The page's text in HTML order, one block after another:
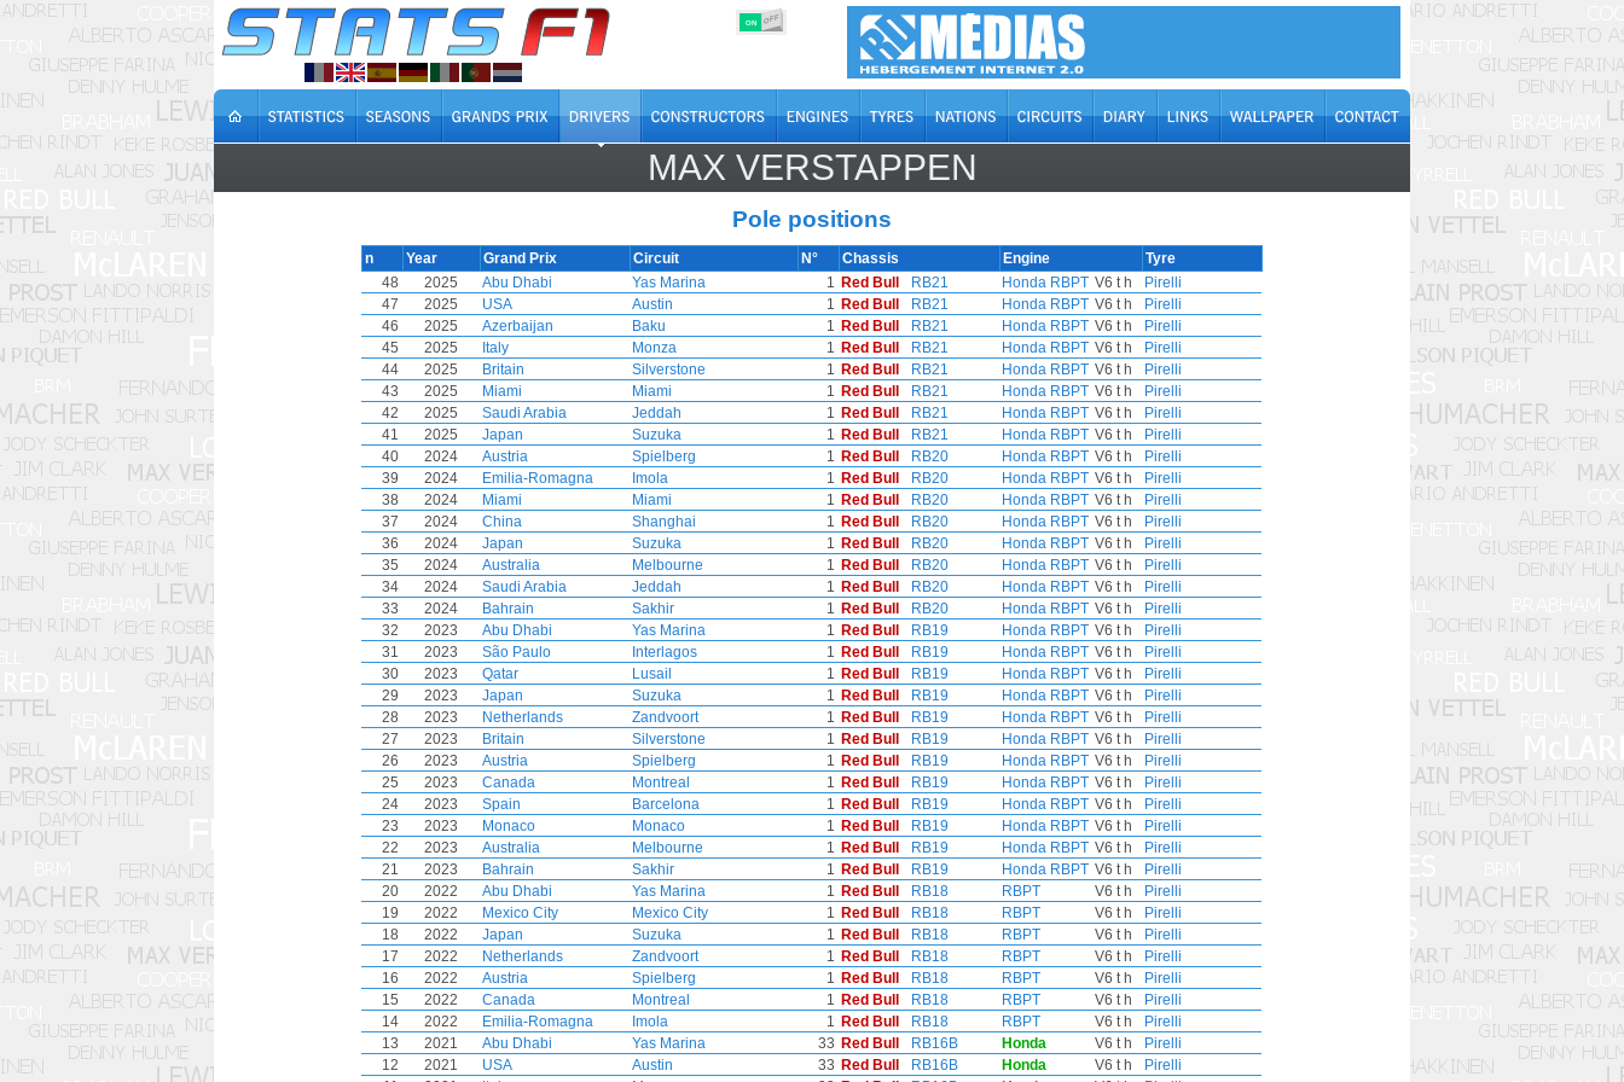
ON OFF
MAX VERSTAPPEN
Pole positions
n Year Grand Prix Circuit N° Chassis Engine
Tyre
48
2025 Abu Dhabi Yas Marina 1 Red Bull RB21 Honda RBPT V6 t h
Pirelli
47
2025 USA Austin 1 Red Bull RB21 Honda RBPT V6 t h
Pirelli
46
2025 Azerbaijan Baku 1 Red Bull RB21 Honda RBPT V6 t h
Pirelli
45
2025 Italy Monza 1 Red Bull RB21 Honda RBPT V6 t h
Pirelli
44
2025 Britain Silverstone 1 Red Bull RB21 Honda RBPT V6 t h
Pirelli
43
2025 Miami Miami 1 Red Bull RB21 Honda RBPT V6 t h
Pirelli
42
2025 Saudi Arabia Jeddah 1 Red Bull RB21 Honda RBPT V6 t h
Pirelli
41
2025 Japan Suzuka 1 Red Bull RB21 Honda RBPT V6 t h
Pirelli
40
2024 Austria Spielberg 1 Red Bull RB20 Honda RBPT V6 t h
Pirelli
39
2024 Emilia-Romagna Imola 1 Red Bull RB20 Honda RBPT V6 t h
Pirelli
38
2024 Miami Miami 1 Red Bull RB20 Honda RBPT V6 t h
Pirelli
37
2024 China Shanghai 1 Red Bull RB20 Honda RBPT V6 t h
Pirelli
36
2024 Japan Suzuka 1 Red Bull RB20 Honda RBPT V6 t h
Pirelli
35
2024 Australia Melbourne 1 Red Bull RB20 Honda RBPT V6 t h
Pirelli
34
2024 Saudi Arabia Jeddah 1 Red Bull RB20 Honda RBPT V6 t h
Pirelli
33
2024 Bahrain Sakhir 1 Red Bull RB20 Honda RBPT V6 t h
Pirelli
32
2023 Abu Dhabi Yas Marina 1 Red Bull RB19 Honda RBPT V6 t h
Pirelli
31
2023 São Paulo Interlagos 1 Red Bull RB19 Honda RBPT V6 t h
Pirelli
30
2023 Qatar Lusail 1 Red Bull RB19 Honda RBPT V6 t h
Pirelli
29
2023 Japan Suzuka 1 Red Bull RB19 Honda RBPT V6 t h
Pirelli
28
2023 Netherlands Zandvoort 1 Red Bull RB19 Honda RBPT V6 t h
Pirelli
27
2023 Britain Silverstone 1 Red Bull RB19 Honda RBPT V6 t h
Pirelli
26
2023 Austria Spielberg 1 Red Bull RB19 Honda RBPT V6 t h
Pirelli
25
2023 Canada Montreal 1 Red Bull RB19 Honda RBPT V6 t h
Pirelli
24
2023 Spain Barcelona 1 Red Bull RB19 Honda RBPT V6 t h
Pirelli
23
2023 Monaco Monaco 1 Red Bull RB19 Honda RBPT V6 t h
Pirelli
22
2023 Australia Melbourne 1 Red Bull RB19 Honda RBPT V6 t h
Pirelli
21
2023 Bahrain Sakhir 1 Red Bull RB19 Honda RBPT V6 t h
Pirelli
20
2022 Abu Dhabi Yas Marina 1 Red Bull RB18 RBPT V6 t h
Pirelli
19
2022 Mexico City Mexico City 1 Red Bull RB18 RBPT V6 t h
Pirelli
18
2022 Japan Suzuka 1 Red Bull RB18 RBPT V6 t h
Pirelli
17
2022 Netherlands Zandvoort 1 Red Bull RB18 RBPT V6 t h
Pirelli
16
2022 Austria Spielberg 1 Red Bull RB18 RBPT V6 t h
Pirelli
15
2022 Canada Montreal 1 Red Bull RB18 RBPT V6 t h
Pirelli
14
2022 Emilia-Romagna Imola 1 Red Bull RB18 RBPT V6 t h
Pirelli
13
2021 Abu Dhabi Yas Marina 33 Red Bull RB16B Honda V6 t h
Pirelli
12
2021 USA Austin 33 Red Bull RB16B Honda V6 t h
Pirelli